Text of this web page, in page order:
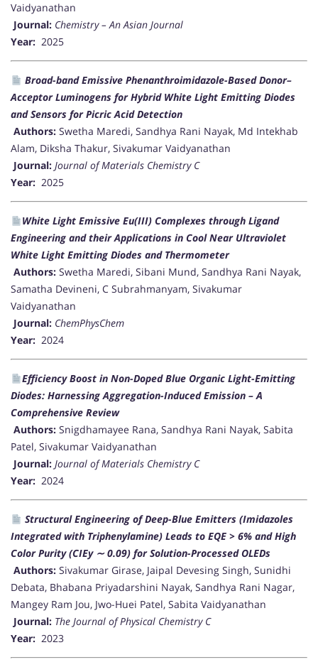
Vaidyanathan
Journal: Chemistry – An Asian Journal
Year: 2025
Broad-band Emissive Phenanthroimidazole-Based Donor–
Acceptor Luminogens for Hybrid White Light Emitting Diodes
and Sensors for Picric Acid Detection
Authors: Swetha Maredi, Sandhya Rani Nayak, Md Intekhab
Alam, Diksha Thakur, Sivakumar Vaidyanathan
Journal: Journal of Materials Chemistry C
Year: 2025
White Light Emissive Eu(III) Complexes through Ligand
Engineering and their Applications in Cool Near Ultraviolet
White Light Emitting Diodes and Thermometer
Authors: Swetha Maredi, Sibani Mund, Sandhya Rani Nayak,
Samatha Devineni, C Subrahmanyam, Sivakumar
Vaidyanathan
Journal: ChemPhysChem
Year: 2024
Efficiency Boost in Non-Doped Blue Organic Light-Emitting
Diodes: Harnessing Aggregation-Induced Emission – A
Comprehensive Review
Authors: Snigdhamayee Rana, Sandhya Rani Nayak, Sabita
Patel, Sivakumar Vaidyanathan
Journal: Journal of Materials Chemistry C
Year: 2024
Structural Engineering of Deep-Blue Emitters (Imidazoles
Integrated with Triphenylamine) Leads to EQE > 6% and High
Color Purity (CIEy ∼ 0.09) for Solution-Processed OLEDs
Authors: Sivakumar Girase, Jaipal Devesing Singh, Sunidhi
Debata, Bhabana Priyadarshini Nayak, Sandhya Rani Nagar,
Mangey Ram Jou, Jwo-Huei Patel, Sabita Vaidyanathan
Journal: The Journal of Physical Chemistry C
Year: 2023